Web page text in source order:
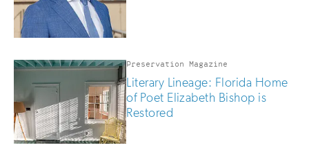
Preservation Magazine
Literary Lineage: Florida Home
of Poet Elizabeth Bishop is
Restored